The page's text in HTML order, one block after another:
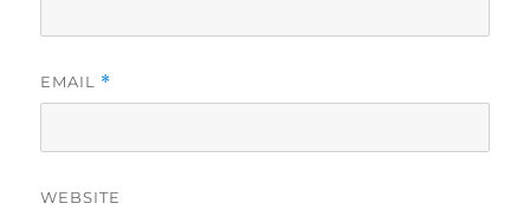
EMAIL *
WEBSITE